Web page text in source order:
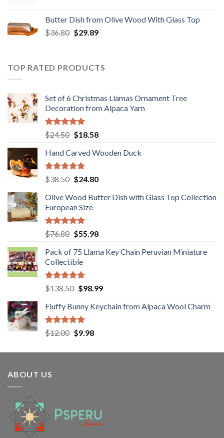
$12.80.$9.89.
Butter Dish from Olive Wood With Glass Top
$36.80 Original
$36.80.
$29.89Current
$29.89.
TOP RATED PRODUCTS
Set of 6 Christmas Llamas Ornament Tree
Decoration from Alpaca Yarn
Rated5.00
out of 5
$24.50 Original
was:
$24.50.
$18.58Current
is:
Hand Carved Wooden Duck
Rated5.00
out of 5
$38.50 Original
was:
$38.50.
$24.80Current
is:
Olive Wood Butter Dish with Glass Top Collection
European Size
Rated5.00
out of 5
$76.80 Original
was:
$76.80.
$55.98Current
is:
Pack of 75 Llama Key Chain Peruvian Miniature
Collectible
Rated5.00
out of 5
$138.50 Original
was:
$138.50.
$98.99Current
is:
Fluffy Bunny Keychain from Alpaca Wool Charm
Rated5.00
out of 5
$12.00 Original
was:
$9.98Current
is:
ABOUT US